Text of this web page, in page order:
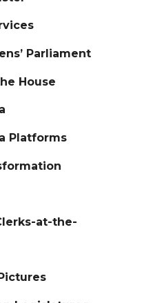
Parliament
House
Platforms
at-the-